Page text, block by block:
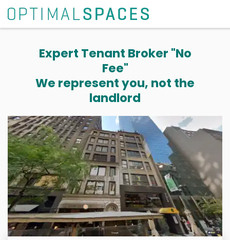
Expert Tenant Broker "No
Fee"
We represent you, not the
landlord